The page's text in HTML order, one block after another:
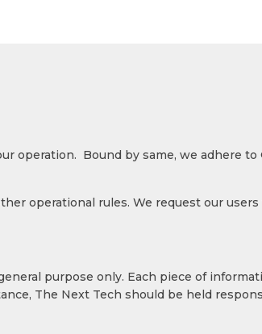
operation. Bound by same, we adhere to
operational rules. We request our
purpose only. Each piece of
The Next Tech should be held